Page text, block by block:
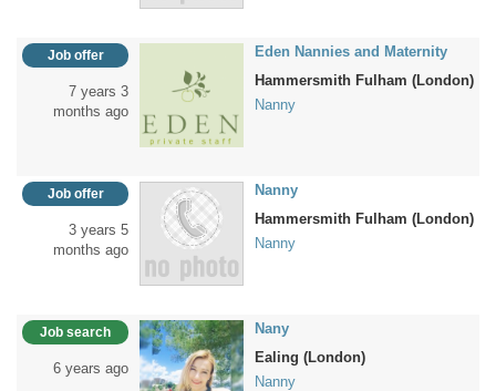
Job offer
7 years 3
months ago
Eden Nannies and Maternity
Hammersmith Fulham (London)
Nanny
Job offer
3 years 5
months ago
Nanny
Hammersmith Fulham (London)
Nanny
Job search
6 years ago
Nany
Ealing (London)
Nanny